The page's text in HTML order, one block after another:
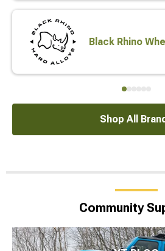
Black Rhino
Shop All
Community